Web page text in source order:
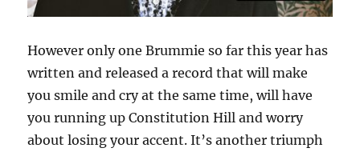
However only one Brummie so far this year has
written and released a record that will make
you smile and cry at the same time, will have
you running up Constitution Hill and worry
about losing your accent. It’s another triumph